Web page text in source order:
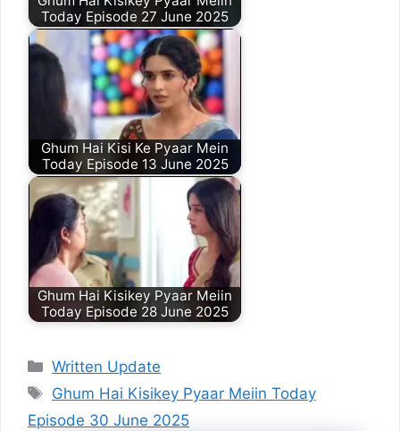
Today Episode 27 June 2025
Ghum Hai Kisi Ke Pyaar Mein
Today Episode 13 June 2025
Ghum Hai Kisikey Pyaar Meiin
Today Episode 28 June 2025
Categories
Written Update
Tags
Ghum Hai Kisikey Pyaar Meiin Today
Episode 30 June 2025